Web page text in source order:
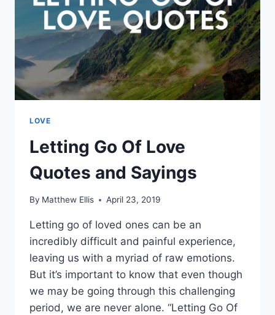
LOVE
Letting Go Of Love
Quotes and Sayings
By Matthew Ellis April 23, 2019
Letting go of loved ones can be an
incredibly difficult and painful experience,
leaving us with a myriad of raw emotions.
But it’s important to know that even though
we may be going through this challenging
period, we are never alone. “Letting Go Of